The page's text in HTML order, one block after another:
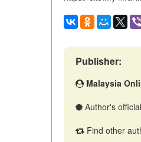
Publisher:
Malaysia
Author's
Find other